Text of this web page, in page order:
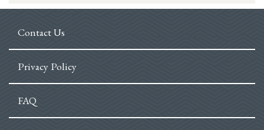
Contact Us
Privacy Policy
FAQ